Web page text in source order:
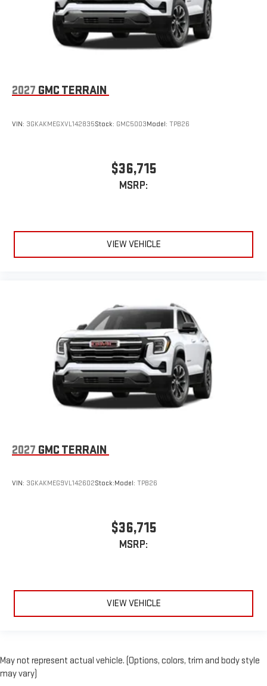
2027 GMC TERRAIN
VIN: 3GKAKMEGXVL142835Stock: GMC5003Model: TPB26
$36,715
MSRP:
VIEW VEHICLE
2027 GMC TERRAIN
VIN: 3GKAKMEG9VL142602Stock:Model: TPB26
$36,715
MSRP:
VIEW VEHICLE
May not represent actual vehicle. (Options, colors, trim and body style
may vary)